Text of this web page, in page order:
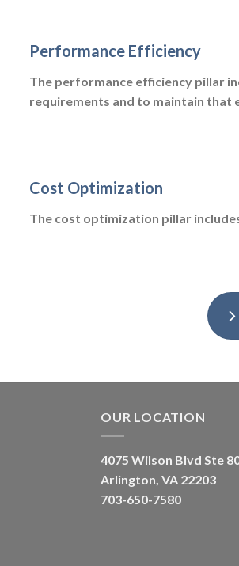
Performance Efficiency
The performance efficiency pillar
requirements and to maintain that
Cost Optimization
The cost optimization pillar
OUR LOCATION
4075 Wilson Blvd Ste
Arlington, VA 22203
703-650-7580